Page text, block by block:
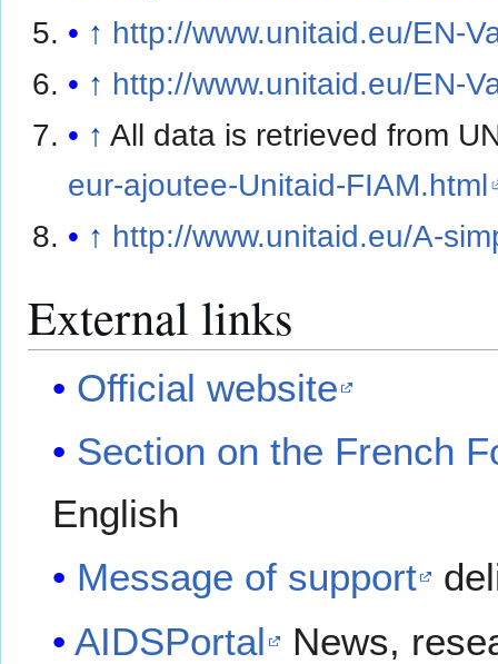
↑ http://www.unitaid.eu/EN-
↑ http://www.unitaid.eu/EN-
↑ All data is retrieved from
eur-ajoutee-Unitaid-FIAM.html
↑ http://www.unitaid.eu/A-
External links
Official website
Section on the French
English
Message of support
AIDSPortal
News,